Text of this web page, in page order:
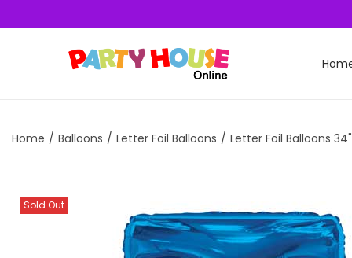
Home / Balloons / Letter Foil Balloons / Letter Foil Balloons 34"
Sold Out